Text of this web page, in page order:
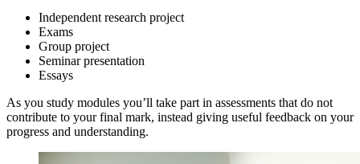
Independent research project
Exams
Group project
Seminar presentation
Essays
As you study modules you’ll take part in assessments that do not
contribute to your final mark, instead giving useful feedback on your
progress and understanding.